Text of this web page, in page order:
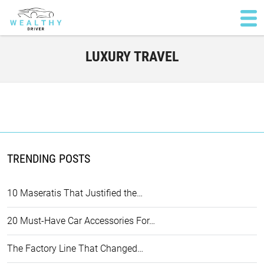
LUXURY TRAVEL
TRENDING POSTS
10 Maseratis That Justified the…
20 Must-Have Car Accessories For…
The Factory Line That Changed…